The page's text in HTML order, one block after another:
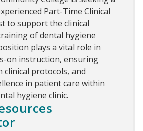
Part-Time Clinical
to support the clinical
of dental hygiene
plays a vital role in
on instruction, ensuring
clinical protocols, and
in patient care within
hygiene clinic.